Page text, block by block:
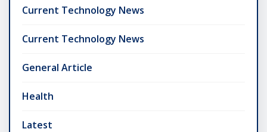
Current Technology News
Current Technology News
General Article
Health
Latest